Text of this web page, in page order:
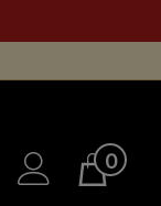
Cart0